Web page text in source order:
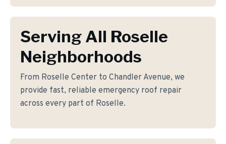
Serving All Roselle
Neighborhoods
From Roselle Center to Chandler Avenue, we
provide fast, reliable emergency roof repair
across every part of Roselle.